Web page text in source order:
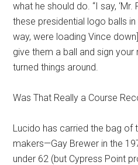
what he should do. “I say,
these presidential logo balls
way, were loading Vince
give them a ball and sign your
turned things around.
Was That Really a Course
Lucido has carried the bag of
makers—Gay Brewer in the
under 62 (but Cypress Point